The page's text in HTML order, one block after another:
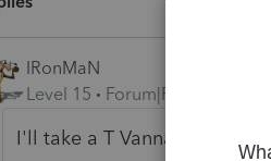
IRonMaN
Level 15
Forum|Forum|4 years
I'll take a T Vanna.